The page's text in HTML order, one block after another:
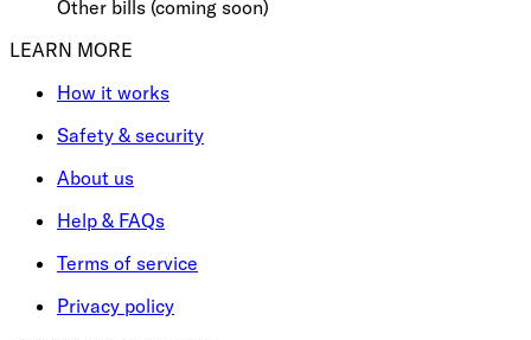
Other bills (coming soon)
LEARN MORE
How it works
Safety & security
About us
Help & FAQs
Terms of service
Privacy policy